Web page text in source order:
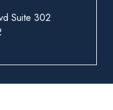
Suite 302